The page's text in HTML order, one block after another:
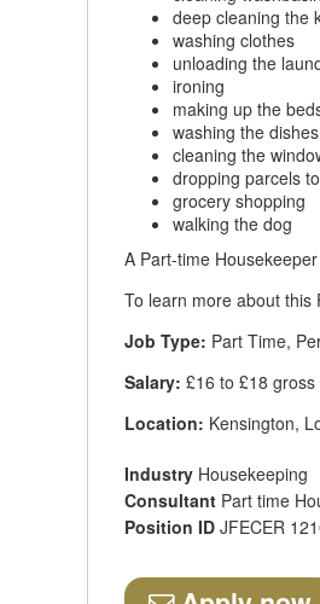
deep cleaning the
washing clothes
unloading the
ironing
making up the
washing the
cleaning the
dropping parcels
grocery shopping
walking the dog
A Part-time
To learn more about this
Job Type: Part Time,
Salary: £16 to £18
Location: Kensington,
Industry Housekeeping
Consultant Part time
Position ID JFECER